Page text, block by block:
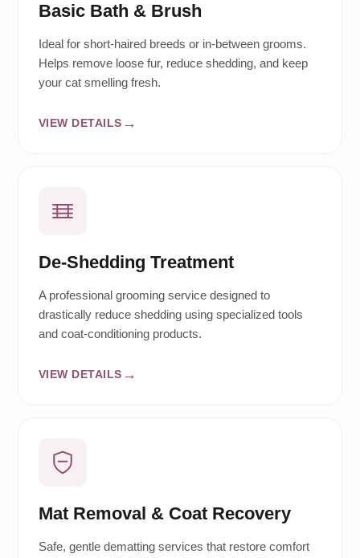
Basic Bath & Brush
Ideal for short-haired breeds or in-between grooms.
Helps remove loose fur, reduce shedding, and keep
your cat smelling fresh.
VIEW DETAILS
De-Shedding Treatment
A professional grooming service designed to
drastically reduce shedding using specialized tools
and coat-conditioning products.
VIEW DETAILS
Mat Removal & Coat Recovery
Safe, gentle dematting services that restore comfort